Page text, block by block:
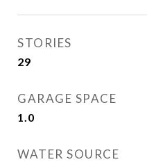
STORIES
29
GARAGE SPACE
1.0
WATER SOURCE